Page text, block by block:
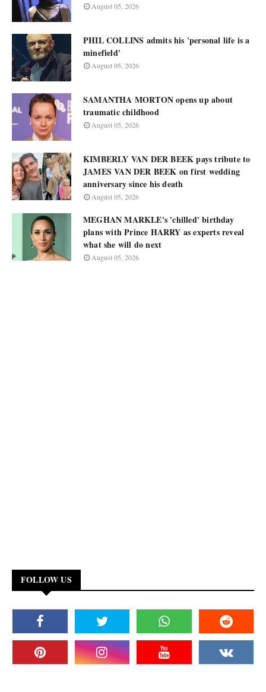
August 05, 2026
PHIL COLLINS admits his 'personal life is a
minefield'
August 05, 2026
SAMANTHA MORTON opens up about
traumatic childhood
August 05, 2026
KIMBERLY VAN DER BEEK pays tribute to
JAMES VAN DER BEEK on first wedding
anniversary since his death
August 05, 2026
MEGHAN MARKLE's 'chilled' birthday
plans with Prince HARRY as experts reveal
what she will do next
August 05, 2026
FOLLOW US